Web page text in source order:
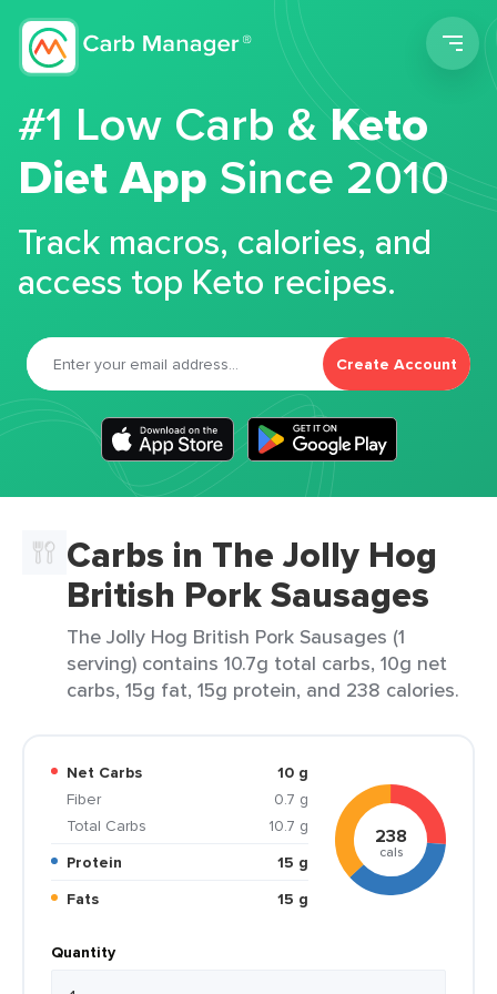
#1 Low Carb &Keto
Diet App Since 2010
Track macros, calories, and
access top Keto recipes.
Create Account
Carbs in The Jolly Hog
British Pork Sausages
The Jolly Hog British Pork Sausages (1
serving) contains 10.7g total carbs, 10g net
carbs, 15g fat, 15g protein, and 238 calories.
Net Carbs
10 g
Fiber
0.7 g
Total Carbs
10.7 g
Protein
15 g
Fats
15 g
238
cals
Quantity